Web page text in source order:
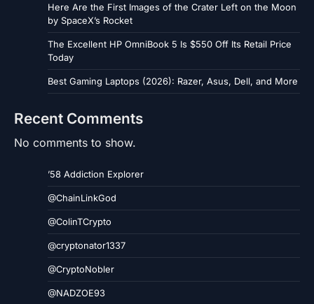
Here Are the First Images of the Crater Left on the Moon
by SpaceX’s Rocket
The Excellent HP OmniBook 5 Is $550 Off Its Retail Price
Today
Best Gaming Laptops (2026): Razer, Asus, Dell, and More
Recent Comments
No comments to show.
’58 Addiction Explorer
@ChainLinkGod
@ColinTCrypto
@cryptonator1337
@CryptoNobler
@NADZOE93